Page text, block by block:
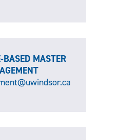
BASED MASTER